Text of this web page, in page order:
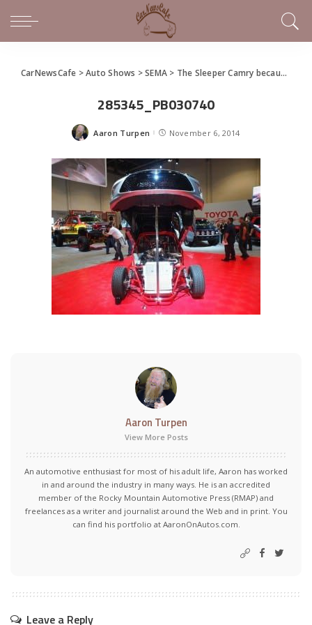
CarNewsCafe >Auto Shows >SEMA > The Sleeper Camry because.. Well, They Can
285345_PB030740
Posted
Aaron Turpen November 6, 2014
Aaron Turpen
View More Posts
An automotive enthusiast for most of his adult life, Aaron has worked
in and around the industry in many ways. He is an accredited
member of the Rocky Mountain Automotive Press (RMAP) and
freelances as a writer and journalist around the Web and in print. You
can find his portfolio at AaronOnAutos.com.
Leave a Reply